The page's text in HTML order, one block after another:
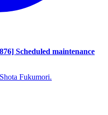
Scheduled maintenance
Fukumori.